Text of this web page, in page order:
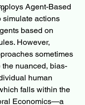
Agent-Based
simulate actions
based on
However,
sometimes
nuanced, bias-
human
falls within the
Economics—a